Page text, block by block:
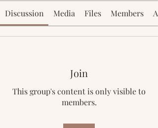
Discussion Media Files Members
Join
This group's content is only visible to
members.